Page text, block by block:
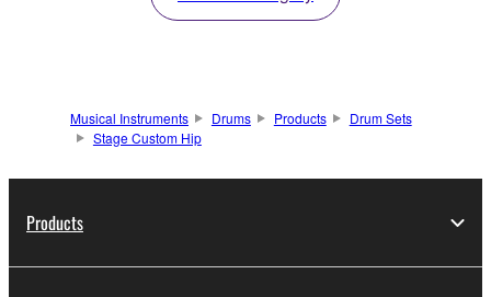
Musical Instruments Drums Products
Drum Sets
Stage Custom Hip
Products